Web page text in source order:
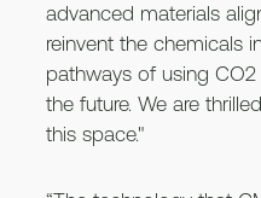
advanced materials
reinvent the chemicals
pathways of using
the future. We are
this space."